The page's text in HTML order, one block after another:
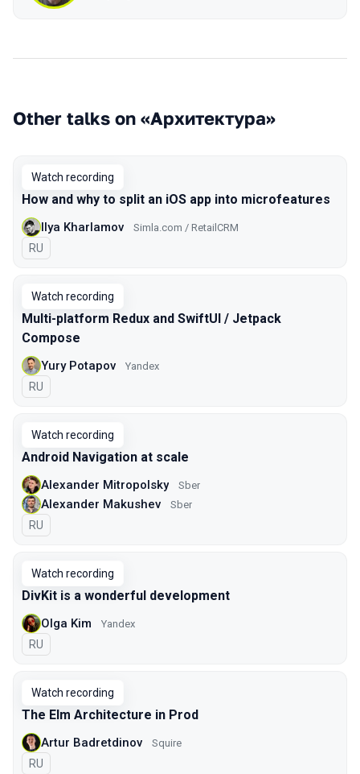
Other talks on «Архитектура»
Watch recording
How and why to split an iOS app into microfeatures
Ilya Kharlamov Simla.com / RetailCRM
In Russian
RU
Watch recording
Multi-platform Redux and SwiftUI / Jetpack
Compose
Yury Potapov Yandex
In Russian
RU
Watch recording
Android Navigation at scale
Alexander Mitropolsky Sber
Alexander Makushev Sber
In Russian
RU
Watch recording
DivKit is a wonderful development
Olga Kim Yandex
In Russian
RU
Watch recording
The Elm Architecture in Prod
Artur Badretdinov Squire
In Russian
RU